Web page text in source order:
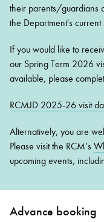
their parents/guardians
the Department's
If you would like to
our Spring Term 2026
available, please
RCMJD 2025-26 visit
Alternatively, you are
Please visit the RCM’s
upcoming events,
Advance booking